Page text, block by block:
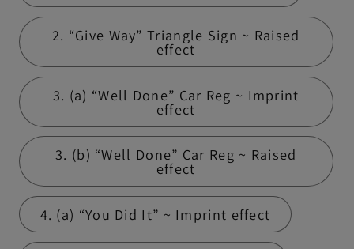
2. “Give Way” Triangle Sign ~ Raised
effect
3. (a) “Well Done” Car Reg ~ Imprint
effect
3. (b) “Well Done” Car Reg ~ Raised
effect
4. (a) “You Did It” ~ Imprint effect